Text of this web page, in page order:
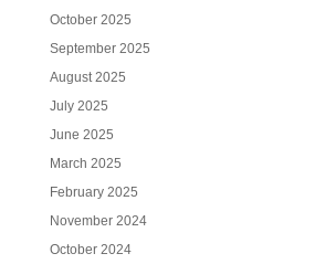
October 2025
September 2025
August 2025
July 2025
June 2025
March 2025
February 2025
November 2024
October 2024